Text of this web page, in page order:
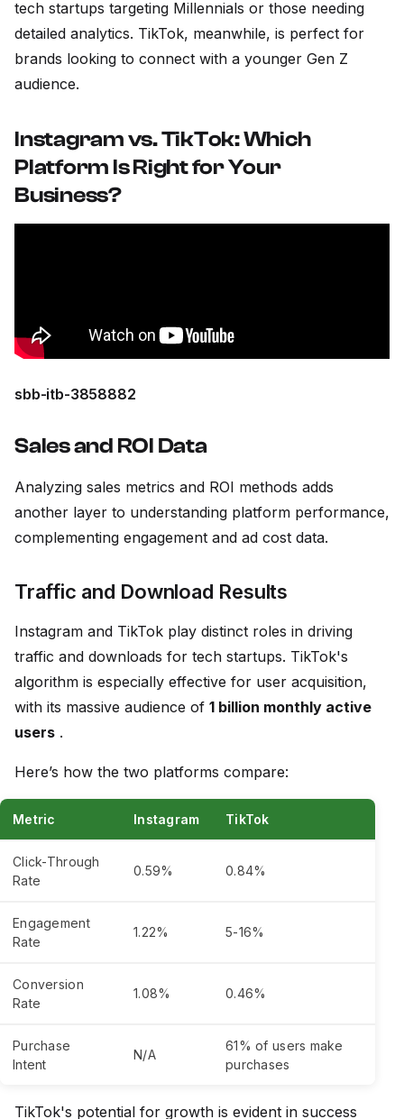
tech startups targeting Millennials or those needing
detailed analytics. TikTok, meanwhile, is perfect for
brands looking to connect with a younger Gen Z
audience.
Instagram vs. TikTok: Which
Platform Is Right for Your
Business?
sbb-itb-3858882
Sales and ROI Data
Analyzing sales metrics and ROI methods adds
another layer to understanding platform performance,
complementing engagement and ad cost data.
Traffic and Download Results
Instagram and TikTok play distinct roles in driving
traffic and downloads for tech startups. TikTok's
algorithm is especially effective for user acquisition,
with its massive audience of 1 billion monthly active
users .
Here’s how the two platforms compare:
Metric Instagram TikTok
Click-Through
Rate
0.59% 0.84%
Engagement
Rate
1.22% 5-16%
Conversion
Rate
1.08% 0.46%
Purchase
Intent
N/A
61% of users make
purchases
TikTok's potential for growth is evident in success